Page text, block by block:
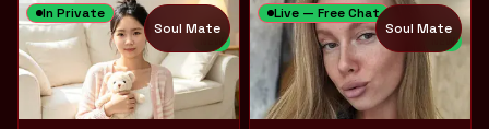
In Private
NEW
Soul Mate
Live — Free Chat
NEW
Soul Mate